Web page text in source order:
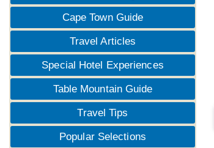
Cape Town Guide
Travel Articles
Special Hotel Experiences
Table Mountain Guide
Travel Tips
Popular Selections